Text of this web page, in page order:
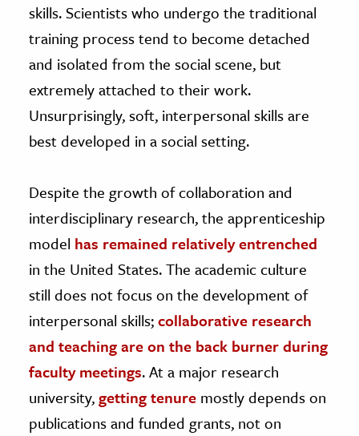
skills. Scientists who undergo the traditional
training process tend to become detached
and isolated from the social scene, but
extremely attached to their work.
Unsurprisingly, soft, interpersonal skills are
best developed in a social setting.
Despite the growth of collaboration and
interdisciplinary research, the apprenticeship
model has remained relatively entrenched
in the United States. The academic culture
still does not focus on the development of
interpersonal skills;collaborative research
and teaching are on the back burner during
faculty meetings. At a major research
university,getting tenure mostly depends on
publications and funded grants, not on